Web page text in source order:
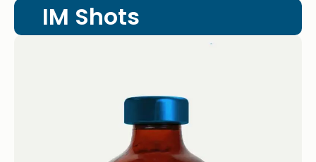
IM Shots
Vitamin D Shot